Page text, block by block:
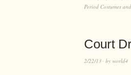
Period Costumes
Court
2/22/13 by world4